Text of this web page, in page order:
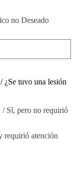
no Deseado
tuvo una lesión
/ Sí, pero no requirió
requirió atención